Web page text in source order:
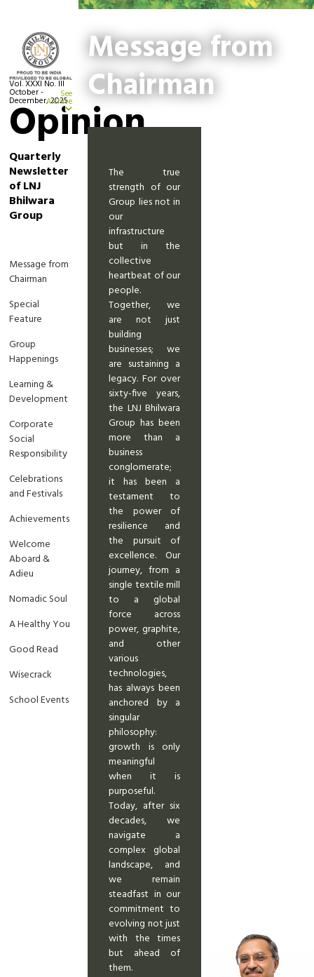
Vol. XXXI No. III
October -
December, 2025
See
Archive
Opinion
Quarterly
Newsletter
of LNJ
Bhilwara
Group
Message from
Chairman
Special
Feature
Group
Happenings
Learning &
Development
Corporate
Social
Responsibility
Celebrations
and Festivals
Achievements
Welcome
Aboard &
Adieu
Nomadic Soul
A Healthy You
Good Read
Wisecrack
School Events
Message from
Chairman
The true
strength of our
Group lies not in
our
infrastructure
but in the
collective
heartbeat of our
people.
Together, we
are not just
building
businesses; we
are sustaining a
legacy. For over
sixty-five years,
the LNJ Bhilwara
Group has been
more than a
business
conglomerate;
it has been a
testament to
the power of
resilience and
the pursuit of
excellence. Our
journey, from a
single textile mill
to a global
force across
power, graphite,
and other
various
technologies,
has always been
anchored by a
singular
philosophy:
growth is only
meaningful
when it is
purposeful.
Today, after six
decades, we
navigate a
complex global
landscape, and
we remain
steadfast in our
commitment to
evolving not just
with the times
but ahead of
them.